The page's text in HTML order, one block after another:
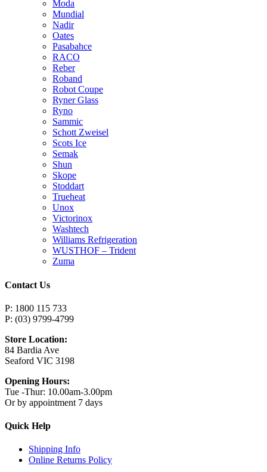
Moda
Mundial
Nadir
Oates
Pasabahce
RACO
Reber
Roband
Robot Coupe
Ryner Glass
Ryno
Sammic
Schott Zweisel
Scots Ice
Semak
Shun
Skope
Stoddart
Trueheat
Unox
Victorinox
Washtech
Williams Refrigeration
WUSTHOF – Trident
Zuma
Contact Us
P: 1800 115 733
P: (03) 9799-4799
Store Location:
84 Bardia Ave
Seaford VIC 3198
Opening Hours:
Tue -Thur: 10.00am-3.00pm
Or by appointment 7 days
Quick Help
Shipping Info
Online Returns Policy